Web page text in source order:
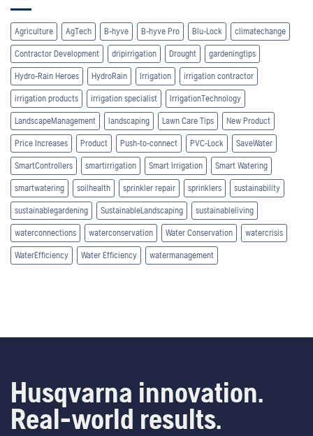
Agriculture AgTech B-hyve B-hyve Pro Blu-Lock climatechange
Contractor Development dripirrigation Drought gardeningtips
Hydro-Rain Heroes HydroRain Irrigation irrigation contractor
irrigation products irrigation specialist IrrigationTechnology
LandscapeManagement landscaping Lawn Care Tips New Product
Price Increases Product Push-to-connect PVC-Lock SaveWater
SmartControllers smartirrigation Smart Irrigation Smart Watering
smartwatering soilhealth sprinkler repair sprinklers sustainability
sustainablegardening SustainableLandscaping sustainableliving
waterconnections waterconservation Water Conservation watercrisis
WaterEfficiency Water Efficiency watermanagement
Husqvarna innovation.
Real-world results.